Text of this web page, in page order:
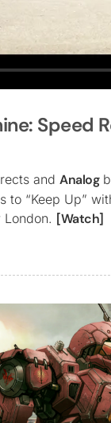
Speed
and Analog
to “Keep Up”
London. [Watch]